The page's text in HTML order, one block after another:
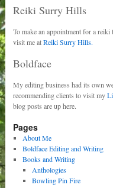
Reiki Surry Hills
To make an appointment for a
visit me atReiki Surry Hills.
Boldface
My editing business had its own
recommending clients to visit my
blog posts are up here.
Pages
About Me
Boldface Editing and Writing
Books and Writing
Anthologies
Bowling Pin Fire